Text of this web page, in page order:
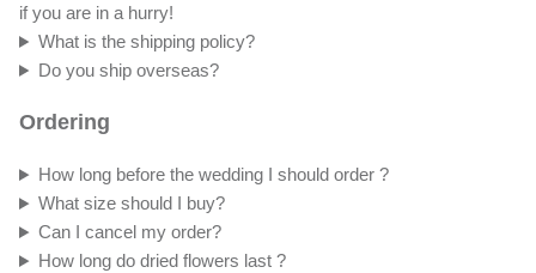
if you are in a hurry!
What is the shipping policy?
Do you ship overseas?
Ordering
How long before the wedding I should order ?
What size should I buy?
Can I cancel my order?
How long do dried flowers last ?